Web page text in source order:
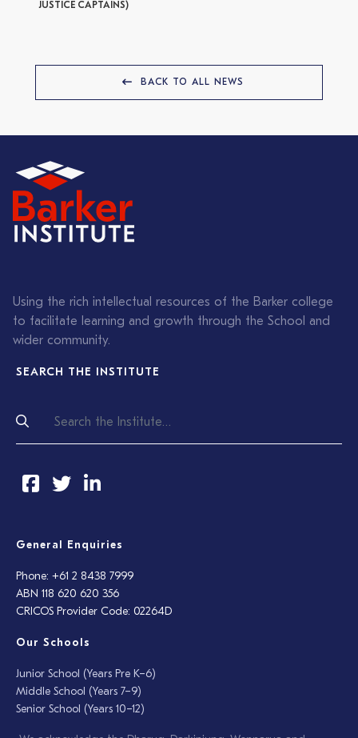
JUSTICE CAPTAINS)
BACK TO ALL NEWS
Using the rich intellectual resources of the Barker college
to facilitate learning and growth through the School and
wider community.
SEARCH THE INSTITUTE
General Enquiries
Phone: +61 2 8438 7999
ABN 118 620 620 356
CRICOS Provider Code: 02264D
Our Schools
Junior School (Years Pre K–6)
Middle School (Years 7–9)
Senior School (Years 10–12)